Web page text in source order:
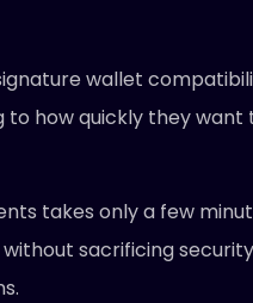
wallet
how quickly they
takes only a few
sacrificing